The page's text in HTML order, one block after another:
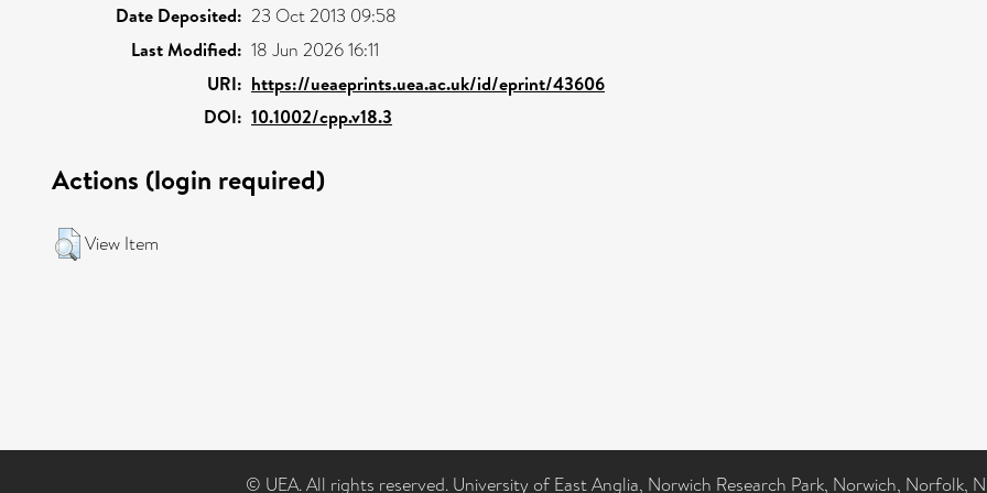
Date Deposited: 23 Oct 2013 09:58
Last Modified: 18 Jun 2026 16:11
URI: https://ueaeprints.uea.ac.uk/id/eprint/43606
DOI: 10.1002/cpp.v18.3
Actions (login required)
View Item
© UEA. All rights reserved. University of East Anglia, Norwich Research Park, Norwich, Norfolk,